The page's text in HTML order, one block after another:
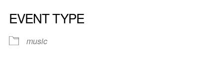
EVENT TYPE
music